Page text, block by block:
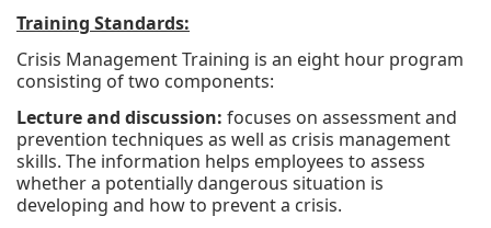
Training Standards:
Crisis Management Training is an eight hour program
consisting of two components:
Lecture and discussion: focuses on assessment and
prevention techniques as well as crisis management
skills. The information helps employees to assess
whether a potentially dangerous situation is
developing and how to prevent a crisis.